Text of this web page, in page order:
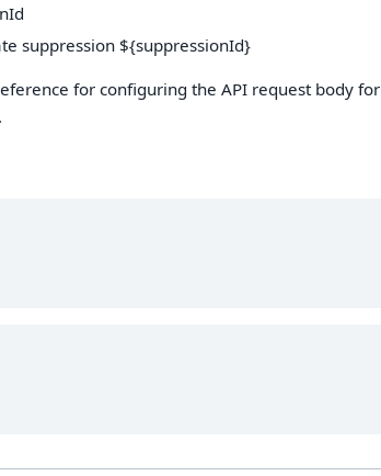
suppression ${suppressionId}
for configuring the API request body for